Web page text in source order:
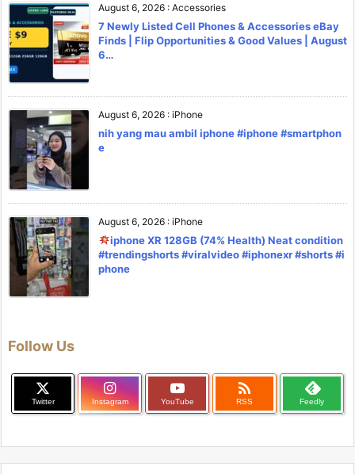
August 6, 2026 : Accessories
7 Newly Listed Cell Phones & Accessories eBay
Finds | Flip Opportunities & Good Values | August
6…
August 6, 2026 : iPhone
nih yang mau ambil iphone #iphone #smartphon
e
August 6, 2026 : iPhone
iphone XR 128GB (74% Health) Neat condition
#trendingshorts #viralvideo #iphonexr #shorts #i
phone
Follow Us
Twitter Instagram YouTube

RSS Feedly